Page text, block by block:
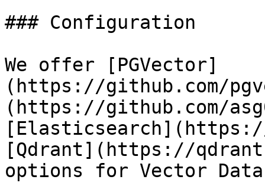
### Configuration
We offer [PGVector]
(https://github.com/
(https://github.com/
[Qdrant](https://
options for Vector